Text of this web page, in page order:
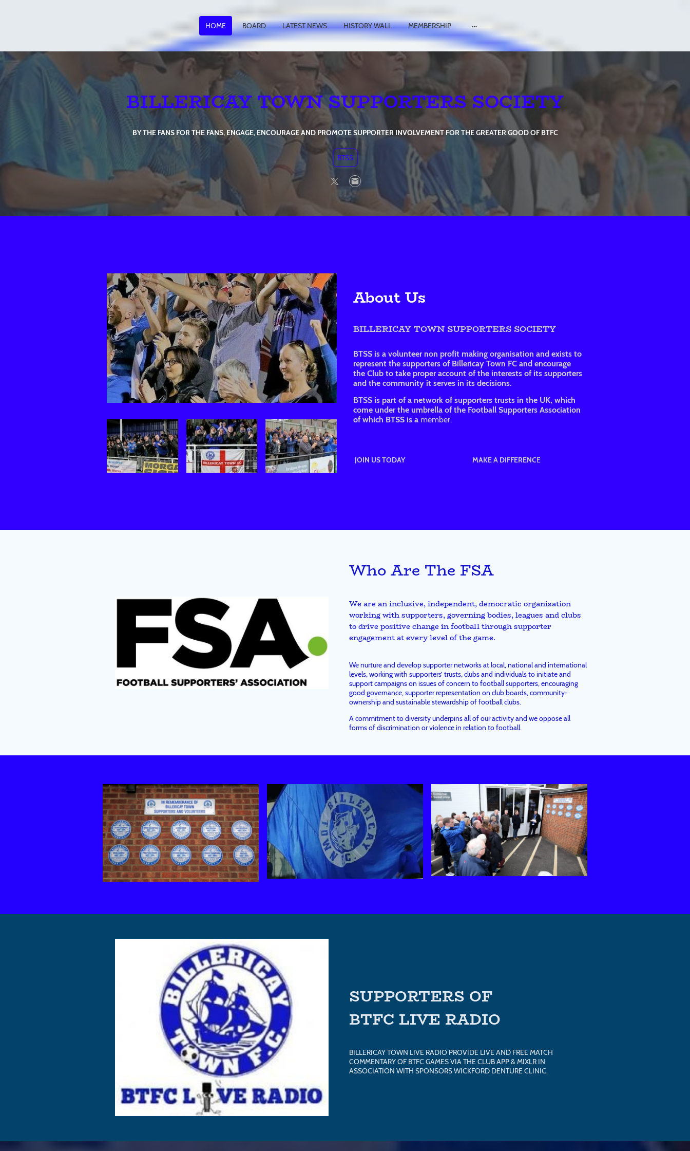
HOME BOARD LATEST NEWS HISTORY WALL MEMBERSHIP
BILLERICAY TOWN SUPPORTERS SOCIETY
BY THE FANS FOR THE FANS, ENGAGE, ENCOURAGE AND PROMOTE SUPPORTER INVOLVEMENT FOR THE GREATER GOOD OF BTFC
BTSS
About Us
BILLERICAY TOWN SUPPORTERS SOCIETY
BTSS is a volunteer non profit making organisation and exists to
represent the supporters of Billericay Town FC and encourage
the Club to take proper account of the interests of its supporters
and the community it serves in its decisions.
BTSS is part of a network of supporters trusts in the UK, which
come under the umbrella of the Football Supporters Association
of which BTSS is a member.
JOIN US TODAY MAKE A DIFFERENCE
Who Are The FSA
We are an inclusive, independent, democratic organisation
working with supporters, governing bodies, leagues and clubs
to drive positive change in football through supporter
engagement at every level of the game.
We nurture and develop supporter networks at local, national and international
levels, working with supporters’ trusts, clubs and individuals to initiate and
support campaigns on issues of concern to football supporters, encouraging
good governance, supporter representation on club boards, community-
ownership and sustainable stewardship of football clubs.
A commitment to diversity underpins all of our activity and we oppose all
forms of discrimination or violence in relation to football.
SUPPORTERS OF
BTFC LIVE RADIO
BILLERICAY TOWN LIVE RADIO PROVIDE LIVE AND FREE MATCH
COMMENTARY OF BTFC GAMES VIA THE CLUB APP & MIXLR IN
ASSOCIATION WITH SPONSORS WICKFORD DENTURE CLINIC.